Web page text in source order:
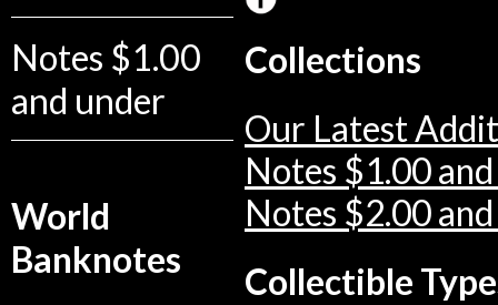
Notes $1.00
and under
World
Banknotes
Collections
Our Latest
Notes $1.00
Notes $2.00
Collectible